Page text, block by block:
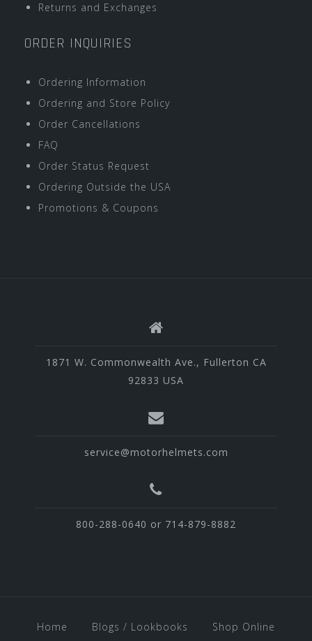
Returns and Exchanges
ORDER INQUIRIES
Ordering Information
Ordering and Store Policy
Order Cancellations
FAQ
Order Status Request
Ordering Outside the USA
Promotions & Coupons
1871 W. Commonwealth Ave., Fullerton CA
92833 USA
service@motorhelmets.com
800-288-0640 or 714-879-8882
Home Blogs / Lookbooks
Shop Online